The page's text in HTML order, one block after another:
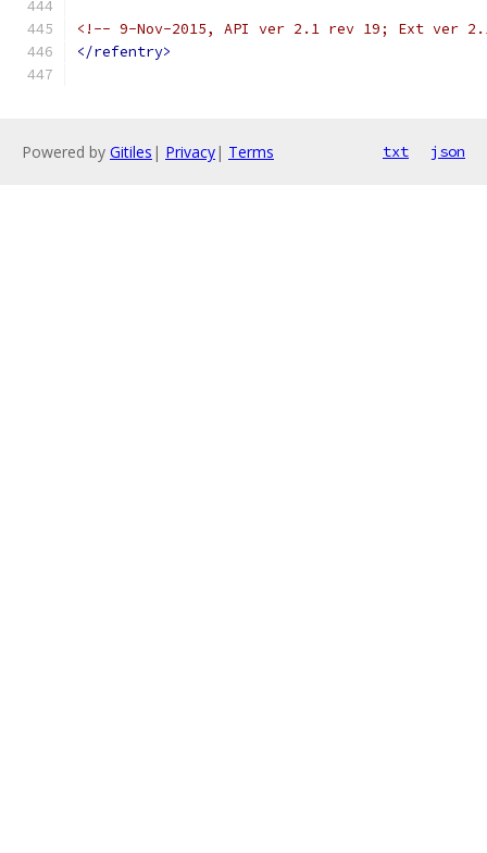
<!-- 9-Nov-2015, API ver 2.1 rev 19; Ext ver
</refentry>
Powered by Gitiles | Privacy| Terms txt json